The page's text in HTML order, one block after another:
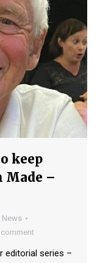
keep
Made –
News
comment
editorial series –